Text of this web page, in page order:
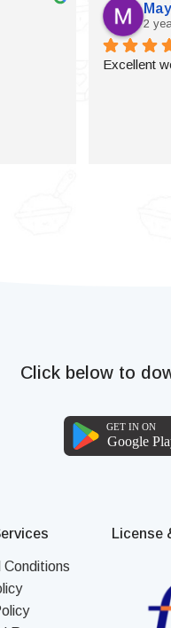
2
Excellent
Click below to
Conditions
License